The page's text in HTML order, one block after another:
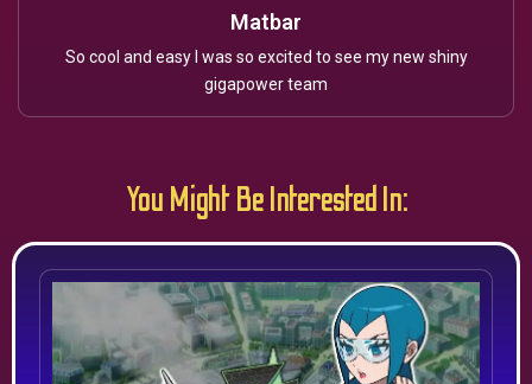
Matbar
So cool and easy I was so excited to see my new shiny
gigapower team
You Might Be Interested In: